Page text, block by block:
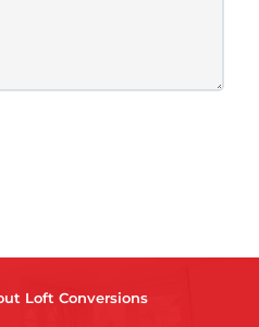
Loft Conversions